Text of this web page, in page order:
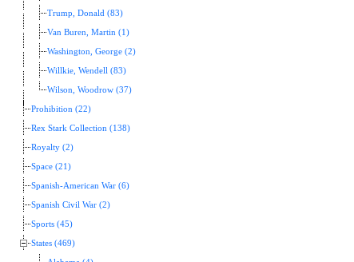
Trump, Donald (83)
Van Buren, Martin (1)
Washington, George (2)
Willkie, Wendell (83)
Wilson, Woodrow (37)
Prohibition (22)
Rex Stark Collection (138)
Royalty (2)
Space (21)
Spanish-American War (6)
Spanish Civil War (2)
Sports (45)
States (469)